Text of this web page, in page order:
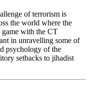
of terrorism is
the world where the
game with the CT
in unravelling some of
psychology of the
setbacks to jihadist